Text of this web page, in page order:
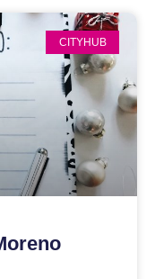
CITYHUB